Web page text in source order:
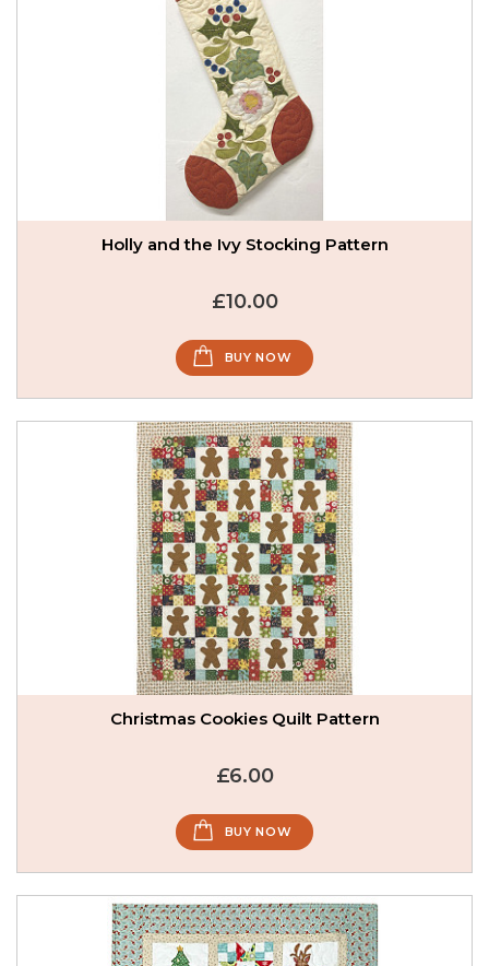
Holly and the Ivy Stocking Pattern
£10.00
BUY NOW
Christmas Cookies Quilt Pattern
£6.00
BUY NOW